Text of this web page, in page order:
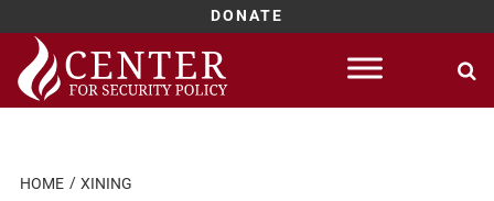
DONATE
Skip
content
HOME XINING